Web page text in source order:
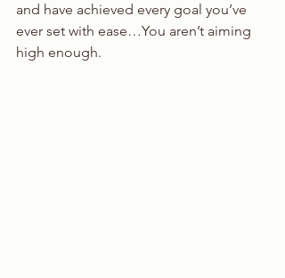
and have achieved every goal you’ve
ever set with ease…You aren’t aiming
high enough.